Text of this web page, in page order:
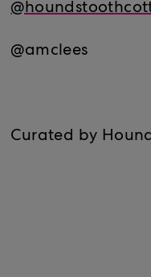
@amclees
Curated by